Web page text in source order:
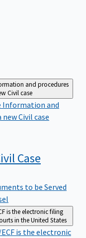
and procedures
Civil case
Information and
Civil case
Case
to be Served
is the electronic filing
in the United States
is the electronic